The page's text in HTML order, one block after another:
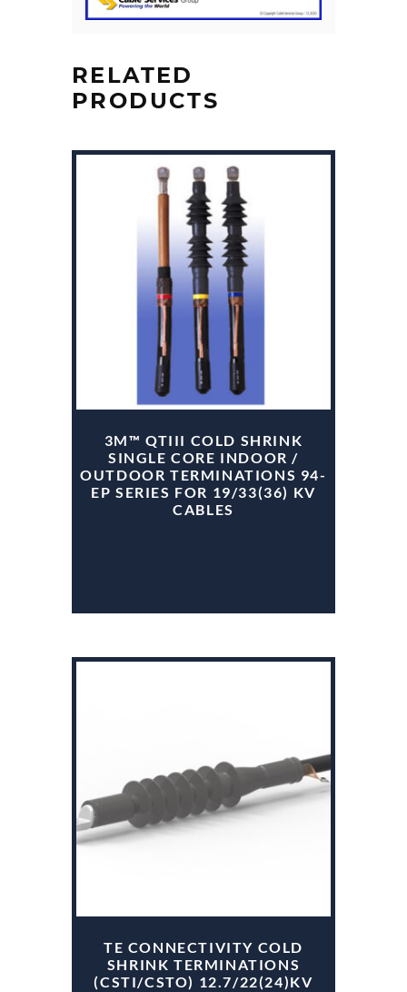
RELATED
PRODUCTS
3M™ QTIII COLD SHRINK
SINGLE CORE INDOOR /
OUTDOOR TERMINATIONS 94-
EP SERIES FOR 19/33(36) KV
CABLES
TE CONNECTIVITY COLD
SHRINK TERMINATIONS
(CSTI/CSTO) 12.7/22(24)KV